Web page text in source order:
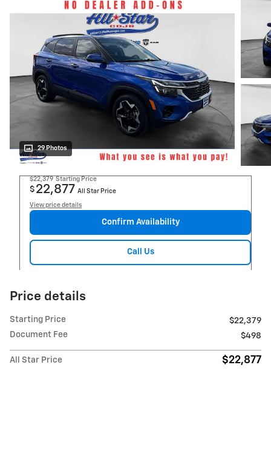
29 Photos
$22,379 Starting Price
$ 22,877 All Star Price
View price details
Confirm Availability
Call Us
Price details
Starting Price
$22,379
Document Fee
$498
All Star Price $22,877